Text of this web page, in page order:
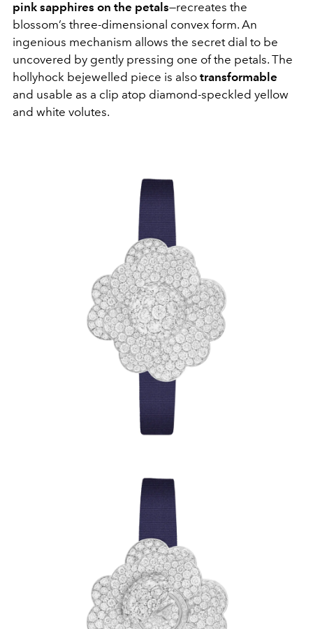
pink sapphires on the petals—recreates the
blossom’s three-dimensional convex form. An
ingenious mechanism allows the secret dial to be
uncovered by gently pressing one of the petals. The
hollyhock bejewelled piece is also transformable
and usable as a clip atop diamond-speckled yellow
and white volutes.